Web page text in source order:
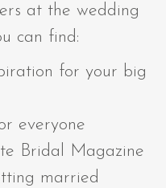
at the wedding
can find:
for your big
everyone
Bridal Magazine
married